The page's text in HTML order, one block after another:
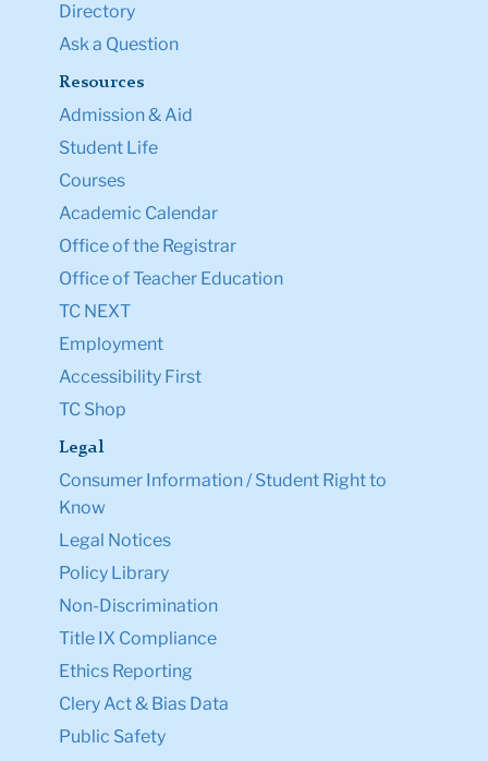
Directory
Ask a Question
Resources
Admission & Aid
Student Life
Courses
Academic Calendar
Office of the Registrar
Office of Teacher Education
TC NEXT
Employment
Accessibility First
TC Shop
Legal
Consumer Information / Student Right to
Know
Legal Notices
Policy Library
Non-Discrimination
Title IX Compliance
Ethics Reporting
Clery Act & Bias Data
Public Safety